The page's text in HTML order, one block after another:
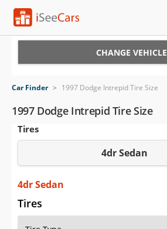
VIN Check
Saved Cars
Saved iVIN Reports
Log In
CHANGE VEHICLE
Car Finder > 1997 Dodge Intrepid Tire Size
1997 Dodge Intrepid Tire Size
Tires
4dr Sedan
4dr Sedan
Tires